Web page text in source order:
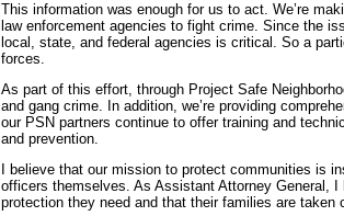
This information was enough for us to act. We’re
law enforcement agencies to fight crime. Since the
local, state, and federal agencies is critical. So a
forces.
As part of this effort, through Project Safe
and gang crime. In addition, we’re providing
our PSN partners continue to offer training and
and prevention.
I believe that our mission to protect communities is
officers themselves. As Assistant Attorney General,
protection they need and that their families are taken